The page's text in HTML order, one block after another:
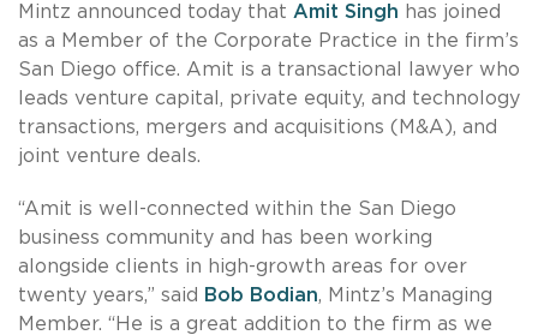
Mintz announced today that Amit Singh has joined
as a Member of the Corporate Practice in the firm’s
San Diego office. Amit is a transactional lawyer who
leads venture capital, private equity, and technology
transactions, mergers and acquisitions (M&A), and
joint venture deals.
“Amit is well-connected within the San Diego
business community and has been working
alongside clients in high-growth areas for over
twenty years,” said
Bob Bodian, Mintz’s Managing
Member. “He is a great addition to the firm as we